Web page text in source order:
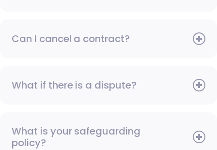
Can I cancel a contract?
What if there is a dispute?
What is your safeguarding
policy?